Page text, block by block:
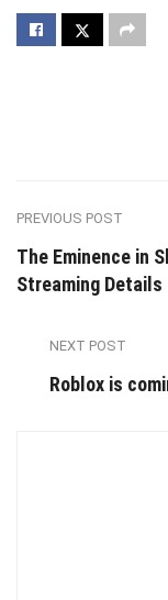
PREVIOUS POST
The Eminence in
Streaming Details
NEXT POST
Roblox is